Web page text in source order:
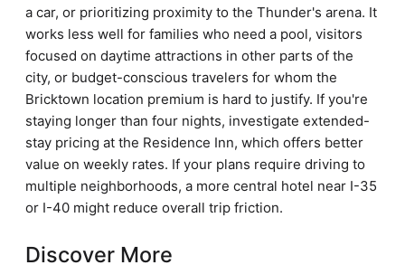
a car, or prioritizing proximity to the Thunder's arena. It
works less well for families who need a pool, visitors
focused on daytime attractions in other parts of the
city, or budget-conscious travelers for whom the
Bricktown location premium is hard to justify. If you're
staying longer than four nights, investigate extended-
stay pricing at the Residence Inn, which offers better
value on weekly rates. If your plans require driving to
multiple neighborhoods, a more central hotel near I-35
or I-40 might reduce overall trip friction.
Discover More